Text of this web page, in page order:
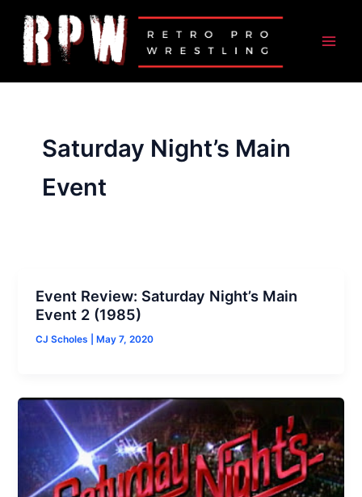
content
Saturday Night’s Main
Event
Event Review: Saturday Night’s Main
Event 2 (1985)
CJ Scholes May 7, 2020